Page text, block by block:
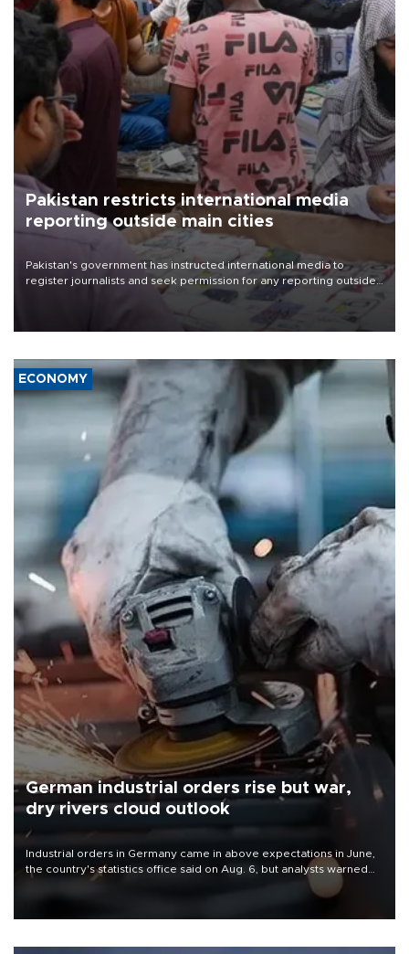
Pakistan restricts international media
reporting outside main cities
Pakistan's government has instructed international media to
register journalists and seek permission for any reporting outside
the country's three main cities, sparking concern from rights and
media groups over a threat to press freedom.
ECONOMY
German industrial orders rise but war,
dry rivers cloud outlook
Industrial orders in Germany came in above expectations in June,
the country's statistics office said on Aug. 6, but analysts warned
that rivers running dry and the Mideast war could spell trouble.